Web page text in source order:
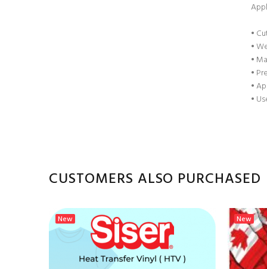
•
•
•
•
•
•
CUSTOMERS ALSO PURCHASED
New New